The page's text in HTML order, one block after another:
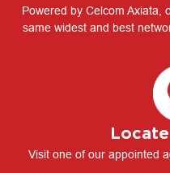
Powered by Celcom Axiata,
same widest and best
Visit one of our appointed